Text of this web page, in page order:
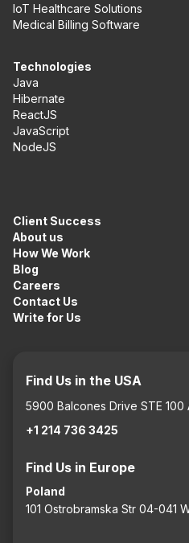
Find Us in the USA
5900 Balcones Drive STE 100
+1 214 736 3425
Find Us in Europe
Poland
101 Ostrobramska Str 04-041
IoT Healthcare Solutions
Medical Billing Software
Technologies
Java
Hibernate
ReactJS
JavaScript
NodeJS
Client Success
About us
How We Work
Blog
Careers
Contact Us
Write for Us